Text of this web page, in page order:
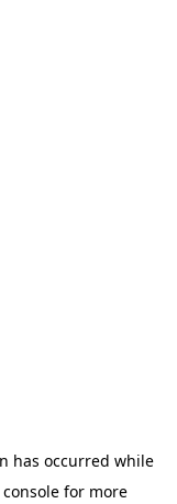
has occurred while
for more